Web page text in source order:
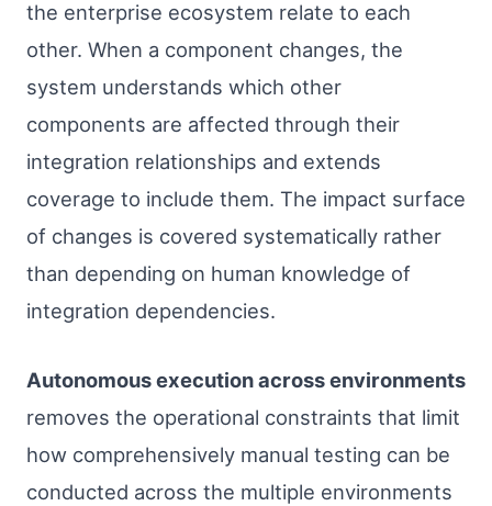
the enterprise ecosystem relate to each
other. When a component changes, the
system understands which other
components are affected through their
integration relationships and extends
coverage to include them. The impact surface
of changes is covered systematically rather
than depending on human knowledge of
integration dependencies.
Autonomous execution across environments
removes the operational constraints that limit
how comprehensively manual testing can be
conducted across the multiple environments